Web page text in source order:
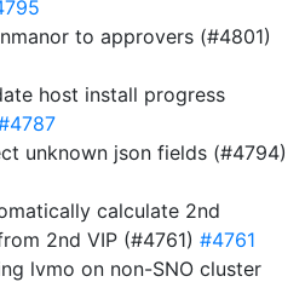
to approvers (#4801)
host install progress
unknown json fields (#4794)
calculate 2nd
2nd VIP (#4761) #4761
lvmo on non-SNO cluster